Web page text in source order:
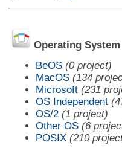
Operating System
BeOS (0 project)
MacOS (134
Microsoft (231
OS Independent
OS/2 (1 project)
Other OS (6
POSIX (210